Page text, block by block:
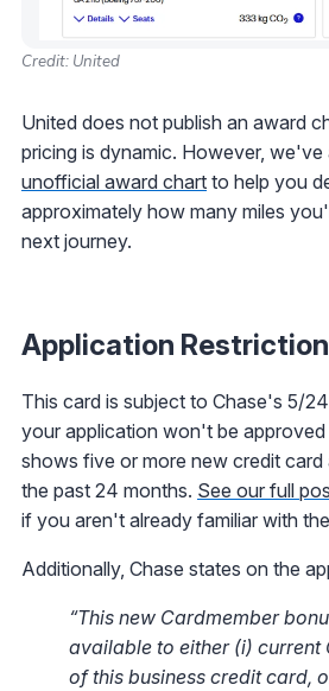
Credit: United
United does not publish an award
pricing is dynamic. However, we've
unofficial award chart to help you
approximately how many miles
next journey.
Application
This card is subject to Chase's 5/
your application won't be
shows five or more new credit
the past 24 months. See our full
if you aren't already familiar with
Additionally, Chase states on the
“This new Cardmember
available to either (i) current
of this business credit card,